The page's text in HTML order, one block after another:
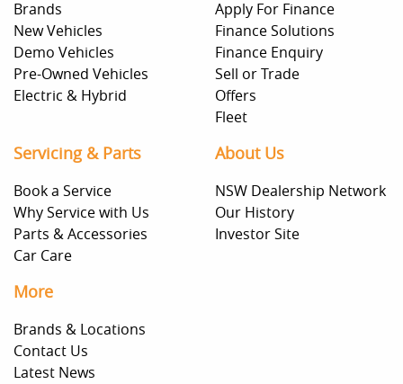
Brands
New Vehicles
Demo Vehicles
Pre-Owned Vehicles
Electric & Hybrid
Apply For Finance
Finance Solutions
Finance Enquiry
Sell or Trade
Offers
Fleet
Servicing & Parts
Book a Service
Why Service with Us
Parts & Accessories
Car Care
About Us
NSW Dealership Network
Our History
Investor Site
More
Brands & Locations
Contact Us
Latest News